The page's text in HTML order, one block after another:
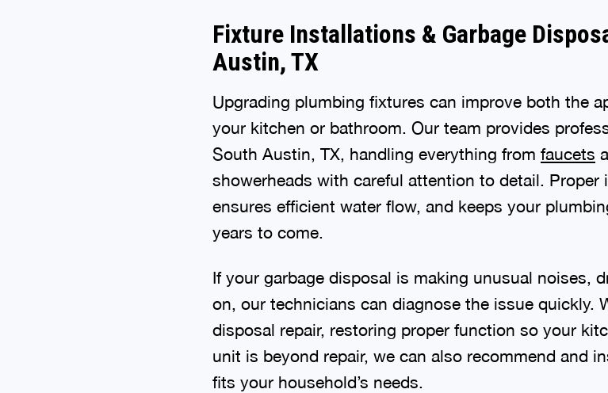
Fixture Installations & Garbage
Austin, TX
Upgrading plumbing fixtures can improve both the
your kitchen or bathroom. Our team provides
South Austin, TX, handling everything from faucets
showerheads with careful attention to detail. Proper
ensures efficient water flow, and keeps your
years to come.
If your garbage disposal is making unusual noises,
on, our technicians can diagnose the issue quickly.
disposal repair, restoring proper function so your
unit is beyond repair, we can also recommend and
fits your household’s needs.